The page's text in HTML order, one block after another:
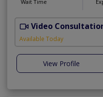
Wait Time
Video
Available Today
View Profile